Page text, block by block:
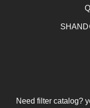
Need filter catalog?